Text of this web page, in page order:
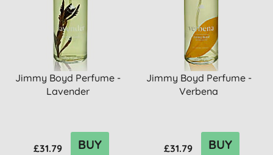
Jimmy Boyd Perfume -
Lavender
£31.79 BUY
Jimmy Boyd Perfume -
Verbena
£31.79 BUY